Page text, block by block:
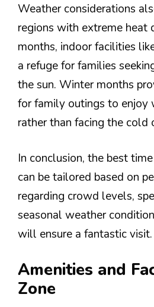
Weather considerations
regions with extreme heat
months, indoor facilities
a refuge for families
the sun. Winter months
for family outings to enjoy
rather than facing the cold
In conclusion, the best
can be tailored based on
regarding crowd levels,
seasonal weather
will ensure a fantastic visit.
Amenities and
Zone